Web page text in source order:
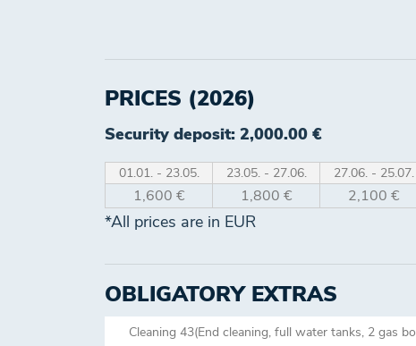
PRICES (2026)
Security deposit: 2,000.00 €
01.01. - 23.05. 23.05. - 27.06. 27.06. - 25.07.
1,600 € 1,800 € 2,100 €
*All prices are in EUR
OBLIGATORY EXTRAS
Cleaning 43(End cleaning, full water tanks, 2 gas